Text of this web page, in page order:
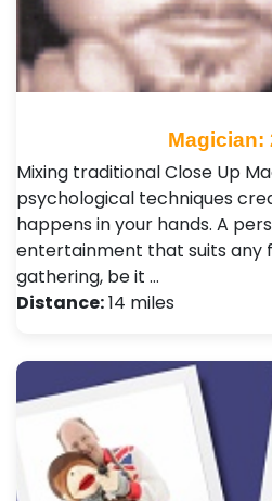
Magician:
Mixing traditional Close Up
psychological techniques
happens in your hands. A
entertainment that suits any
gathering, be it …
Distance:14 miles